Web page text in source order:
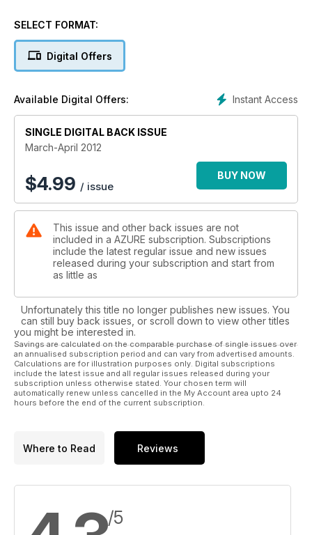
SELECT FORMAT:
Digital Offers
Instant Access
Available Digital Offers:
SINGLE DIGITAL BACK ISSUE
March-April 2012
$4.99 / issue
BUY NOW
This issue and other back issues are not
included in a AZURE subscription. Subscriptions
include the latest regular issue and new issues
released during your subscription and start from
as little as
Unfortunately this title no longer publishes new issues. You
can still buy back issues, or scroll down to view other titles
you might be interested in.
Savings are calculated on the comparable purchase of single issues over
an annualised subscription period and can vary from advertised amounts.
Calculations are for illustration purposes only. Digital subscriptions
include the latest issue and all regular issues released during your
subscription unless otherwise stated. Your chosen term will
automatically renew unless cancelled in the My Account area upto 24
hours before the end of the current subscription.
Where to Read Reviews
/5